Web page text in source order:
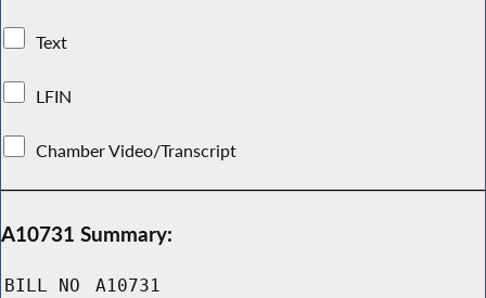
Text
LFIN
Chamber Video/Transcript
A10731 Summary:
BILL NO A10731